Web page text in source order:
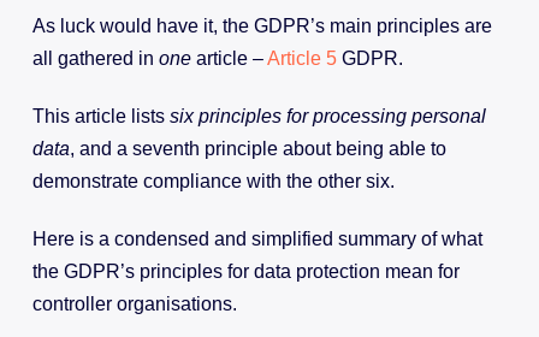
As luck would have it, the GDPR’s main principles are
all gathered in onearticle –Article 5GDPR.
This article lists six principles for processing personal
data, and a seventh principle about being able to
demonstrate compliance with the other six.
Here is a condensed and simplified summary of what
the GDPR’s principles for data protection mean for
controller organisations.